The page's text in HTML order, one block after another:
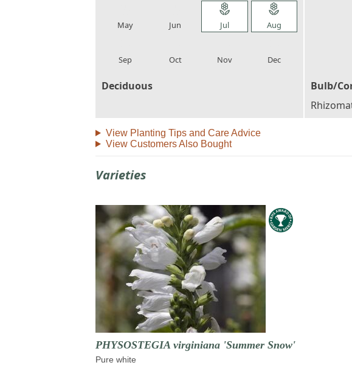
May Jun
local_florist
Jul
local_florist
Aug
Sep Oct Nov Dec
Deciduous
Bulb/
View Planting Tips and Care Advice
View Customers Also Bought
Varieties
PHYSOSTEGIA virginiana 'Summer Snow'
Pure white